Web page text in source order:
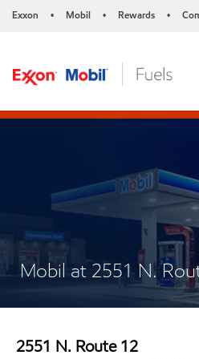
Exxon • Mobil • Rewards •
Mobil at 2551 N.
2551 N. Route 12